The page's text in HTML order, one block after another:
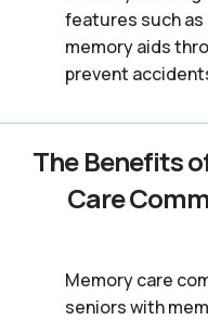
features such
memory aids
prevent
The Benefits
Care
Memory care
seniors with